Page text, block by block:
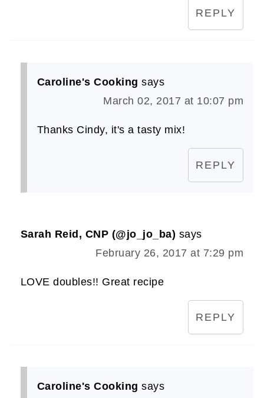
REPLY
Caroline's Cooking says
March 02, 2017 at 10:07 pm
Thanks Cindy, it's a tasty mix!
REPLY
Sarah Reid, CNP (@jo_jo_ba) says
February 26, 2017 at 7:29 pm
LOVE doubles!! Great recipe
REPLY
Caroline's Cooking says